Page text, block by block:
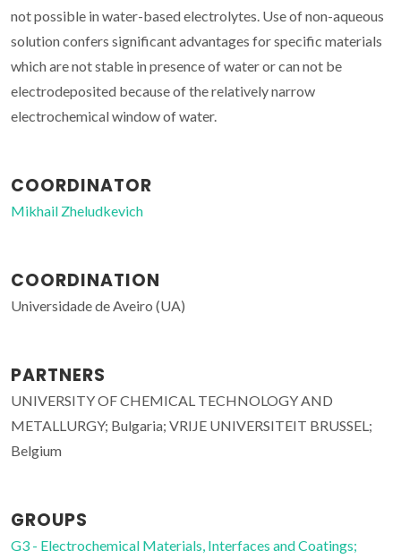
not possible in water-based electrolytes. Use of non-aqueous
solution confers significant advantages for specific materials
which are not stable in presence of water or can not be
electrodeposited because of the relatively narrow
electrochemical window of water.
COORDINATOR
Mikhail Zheludkevich
COORDINATION
Universidade de Aveiro (UA)
PARTNERS
UNIVERSITY OF CHEMICAL TECHNOLOGY AND
METALLURGY; Bulgaria; VRIJE UNIVERSITEIT BRUSSEL;
Belgium
GROUPS
G3 - Electrochemical Materials, Interfaces and Coatings;